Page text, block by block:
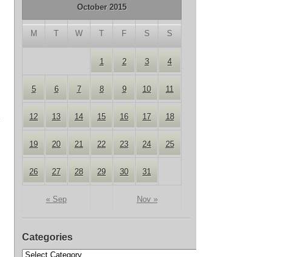
October 2015
M T W T F S S
« Sep Nov »
1 2 3 4
5 6 7 8 9 10 11
12 13 14 15 16 17 18
19 20 21 22 23 24 25
26 27 28 29 30 31
Categories